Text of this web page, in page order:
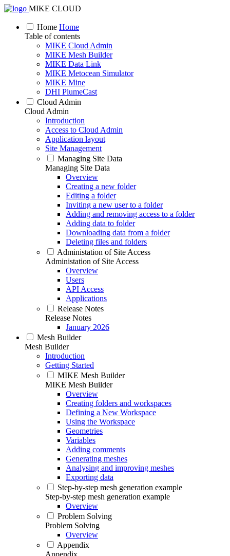
MIKE CLOUD
Home Home
Table of contents
MIKE Cloud Admin
MIKE Mesh Builder
MIKE Data Link
MIKE Metocean Simulator
MIKE Mine
DHI PlumeCast
Cloud Admin
Cloud Admin
Introduction
Access to Cloud Admin
Application layout
Site Management
Managing Site Data
Managing Site Data
Overview
Creating a new folder
Editing a folder
Inviting a new user to a folder
Adding and removing access to a folder
Adding data to folder
Downloading data from a folder
Deleting files and folders
Administation of Site Access
Administation of Site Access
Overview
Users
API Access
Applications
Release Notes
Release Notes
January 2026
Mesh Builder
Mesh Builder
Introduction
Getting Started
MIKE Mesh Builder
MIKE Mesh Builder
Overview
Creating folders and workspaces
Defining a New Workspace
Using the Workspace
Geometries
Variables
Adding comments
Generating meshes
Analysing and improving meshes
Exporting data
Step-by-step mesh generation example
Step-by-step mesh generation example
Overview
Problem Solving
Problem Solving
Overview
Appendix
Appendix